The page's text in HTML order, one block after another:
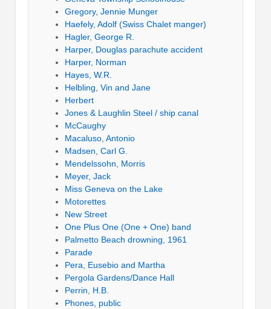
Gregory, Jennie Munger
Haefely, Adolf (Swiss Chalet manger)
Hagler, George R.
Harper, Douglas parachute accident
Harper, Norman
Hayes, W.R.
Helbling, Vin and Jane
Herbert
Jones & Laughlin Steel / ship canal
McCaughy
Macaluso, Antonio
Madsen, Carl G.
Mendelssohn, Morris
Meyer, Jack
Miss Geneva on the Lake
Motorettes
New Street
One Plus One (One + One) band
Palmetto Beach drowning, 1961
Parade
Pera, Eusebio and Martha
Pergola Gardens/Dance Hall
Perrin, H.B.
Phones, public